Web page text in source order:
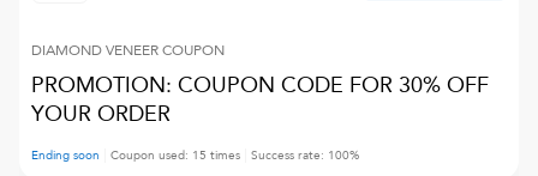
DIAMOND VENEERCOUPON
PROMOTION: COUPON CODE FOR 30% OFF
YOUR ORDER
Ending soon Coupon used: 15 times Success rate: 100%